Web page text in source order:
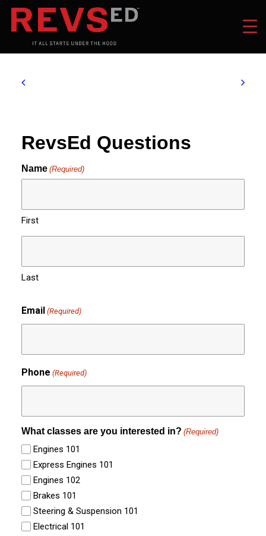
RevsEd Questions
Name (Required)
First
Last
Email (Required)
Phone (Required)
What classes are you interested in? (Required)
Engines 101
Express Engines 101
Engines 102
Brakes 101
Steering & Suspension 101
Electrical 101